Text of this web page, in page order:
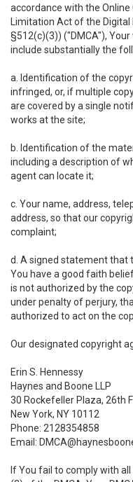
accordance with the
Limitation Act of the
§512(c)(3)) ("DMCA"),
include substantially the
a. Identification of the
infringed, or, if multiple
are covered by a single
works at the site;
b. Identification of the
including a description of
agent can locate it;
c. Your name, address,
address, so that our
complaint;
d. A signed statement that
You have a good faith
is not authorized by the
under penalty of perjury,
authorized to act on the
Our designated copyright
Erin S. Hennessy
Haynes and Boone LLP
30 Rockefeller Plaza, 26th
New York, NY 10112
Phone: 2128354858
Email:
If You fail to comply with